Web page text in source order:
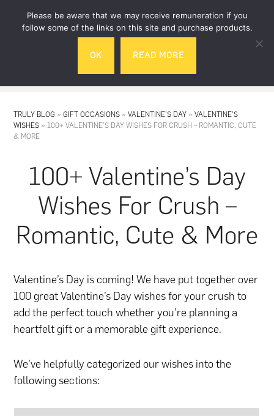
TRULY BLOG »GIFT OCCASIONS »VALENTINE'S DAY »VALENTINE'S
WISHES »100+ VALENTINE’S DAY WISHES FOR CRUSH – ROMANTIC, CUTE
& MORE
100+ Valentine’s Day
Wishes For Crush –
Romantic, Cute & More
Valentine’s Day is coming! We have put together over
100 great Valentine’s Day wishes for your crush to
add the perfect touch whether you’re planning a
heartfelt gift or a memorable gift experience.
We’ve helpfully categorized our wishes into the
following sections:
Please be aware that we may receive remuneration if you
follow some of the links on this site and purchase products.
OK READ MORE